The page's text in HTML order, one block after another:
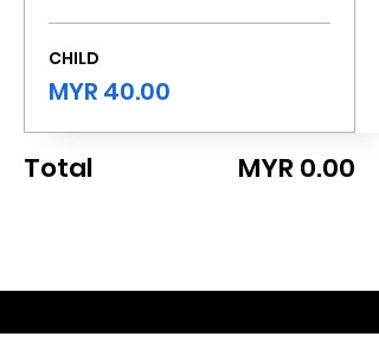
CHILD
MYR 40.00
Total MYR 0.00